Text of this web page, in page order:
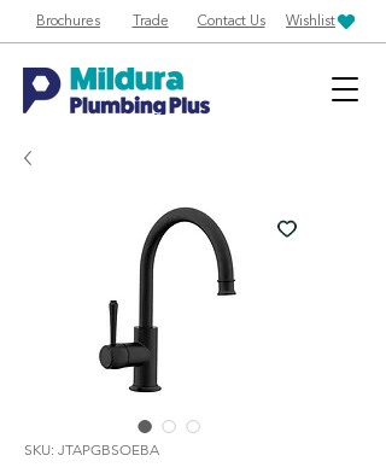
Brochures Trade Contact Us Wishlist
SKU: JTAPGBSOEBA